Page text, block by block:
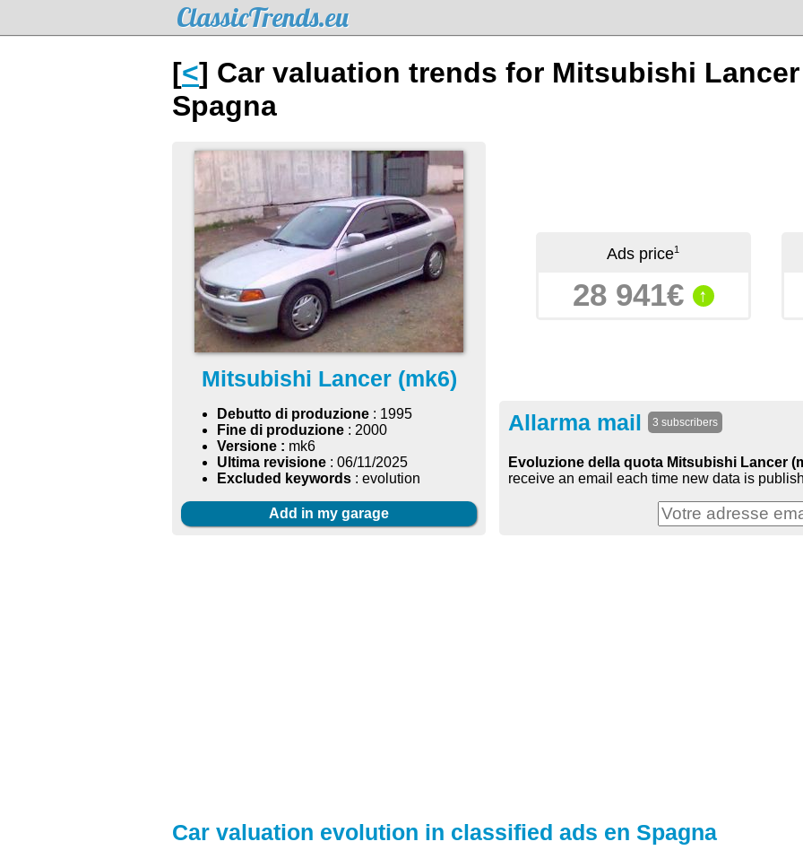
ClassicTrends.eu
[<] Car valuation trends for Mitsubishi Lancer
Spagna
Mitsubishi Lancer (mk6)
Debutto di produzione : 1995
Fine di produzione : 2000
Versione : mk6
Ultima revisione : 06/11/2025
Excluded keywords : evolution
Add in my garage
Ads price1
28 941€ ↑
Allarma mail 3 subscribers
Evoluzione della quota Mitsubishi Lancer
receive an email each time new data is
Car valuation evolution in classified ads en Spagna